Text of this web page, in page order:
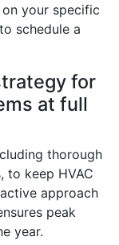
your specific
schedule a
for
at full
thorough
to keep HVAC
approach
peak
year.